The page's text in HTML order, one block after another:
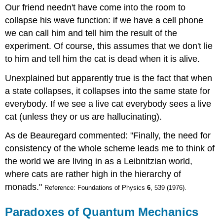
Our friend needn't have come into the room to
collapse his wave function: if we have a cell phone
we can call him and tell him the result of the
experiment. Of course, this assumes that we don't lie
to him and tell him the cat is dead when it is alive.
Unexplained but apparently true is the fact that when
a state collapses, it collapses into the same state for
everybody. If we see a live cat everybody sees a live
cat (unless they or us are hallucinating).
As de Beauregard commented: "Finally, the need for
consistency of the whole scheme leads me to think of
the world we are living in as a Leibnitzian world,
where cats are rather high in the hierarchy of
monads." Reference: Foundations of Physics6, 539 (1976).
Paradoxes of Quantum Mechanics